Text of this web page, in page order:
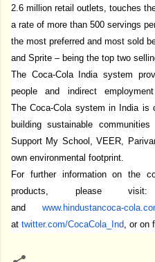
2.6 million retail outlets, touches
a rate of more than 500 servings
the most preferred and most sold
and Sprite – being the top two
The Coca-Cola India system
people and indirect
The Coca-Cola system in India
building sustainable
Support My School, VEER,
own environmental footprint.
For further information on the
products, please
and www.hindustancoca-
at twitter.com/CocaCola_Ind or on